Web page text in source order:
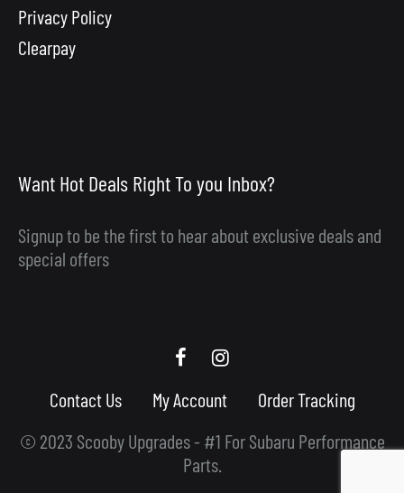
Privacy Policy
Clearpay
Want Hot Deals Right To you Inbox?
Signup to be the first to hear about exclusive deals and
special offers
© 2023 Scooby Upgrades - #1 For Subaru Performance
Parts.
Scooby
Facebook
Scooby
Instagram
Contact Us My Account Order Tracking